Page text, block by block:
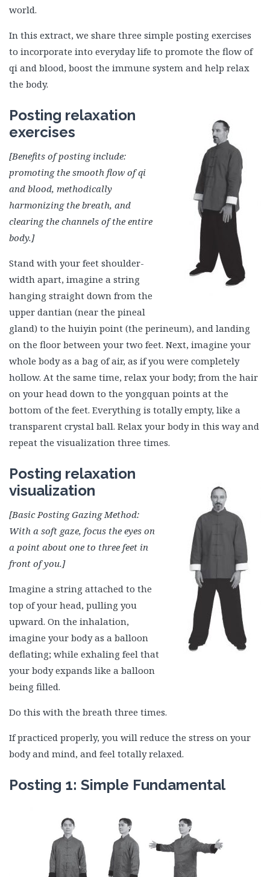
world.
In this extract, we share three simple posting exercises
to incorporate into everyday life to promote the flow of
qi and blood, boost the immune system and help relax
the body.
Posting relaxation
exercises
[Benefits of posting include:
promoting the smooth flow of qi
and blood, methodically
harmonizing the breath, and
clearing the channels of the entire
body.]
Stand with your feet shoulder-
width apart, imagine a string
hanging straight down from the
upper dantian (near the pineal
gland) to the huiyin point (the perineum), and landing
on the floor between your two feet. Next, imagine your
whole body as a bag of air, as if you were completely
hollow. At the same time, relax your body; from the hair
on your head down to the yongquan points at the
bottom of the feet. Everything is totally empty, like a
transparent crystal ball. Relax your body in this way and
repeat the visualization three times.
Posting relaxation
visualization
[Basic Posting Gazing Method:
With a soft gaze, focus the eyes on
a point about one to three feet in
front of you.]
Imagine a string attached to the
top of your head, pulling you
upward. On the inhalation,
imagine your body as a balloon
deflating; while exhaling feel that
your body expands like a balloon
being filled.
Do this with the breath three times.
If practiced properly, you will reduce the stress on your
body and mind, and feel totally relaxed.
Posting 1: Simple Fundamental